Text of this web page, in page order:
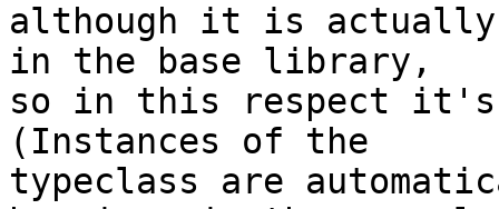
although it is actually
in the base library,
so in this respect
(Instances of the
typeclass are